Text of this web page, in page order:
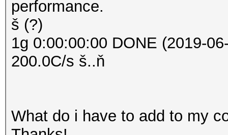
performance.
š (?)
1g 0:00:00:00 DONE (2019-
200.0C/s š..ň
What do i have to add to my